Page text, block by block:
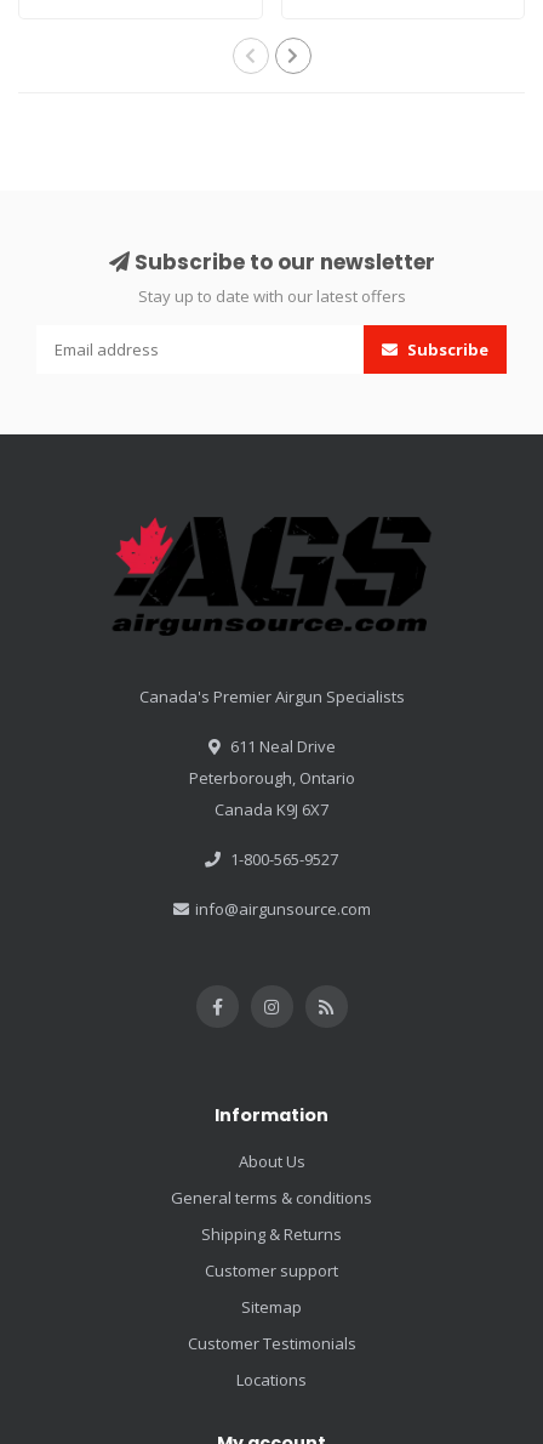
Subscribe to our newsletter
Stay up to date with our latest offers
Subscribe
Canada's Premier Airgun Specialists
611 Neal Drive
Peterborough, Ontario
Canada K9J 6X7
1-800-565-9527
info@airgunsource.com
Information
About Us
General terms & conditions
Shipping & Returns
Customer support
Sitemap
Customer Testimonials
Locations